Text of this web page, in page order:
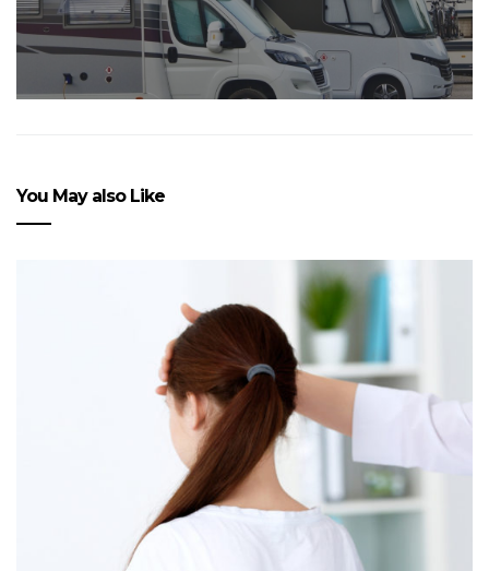
You May also Like